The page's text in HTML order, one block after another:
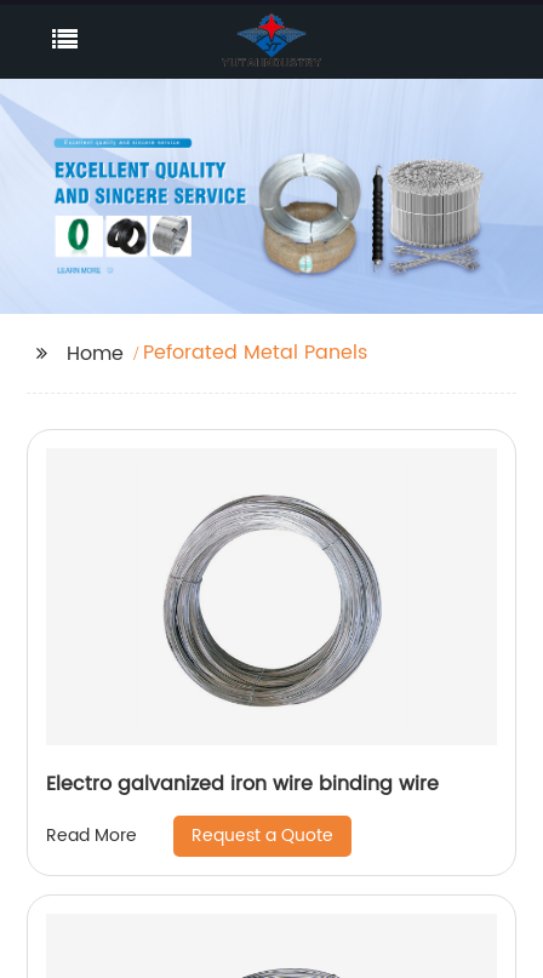
Home Peforated Metal Panels
Electro galvanized iron wire binding wire
Read More Request a Quote